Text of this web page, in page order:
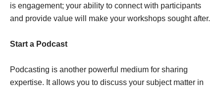
is engagement; your ability to connect with participants
and provide value will make your workshops sought after.
Start a Podcast
Podcasting is another powerful medium for sharing
expertise. It allows you to discuss your subject matter in